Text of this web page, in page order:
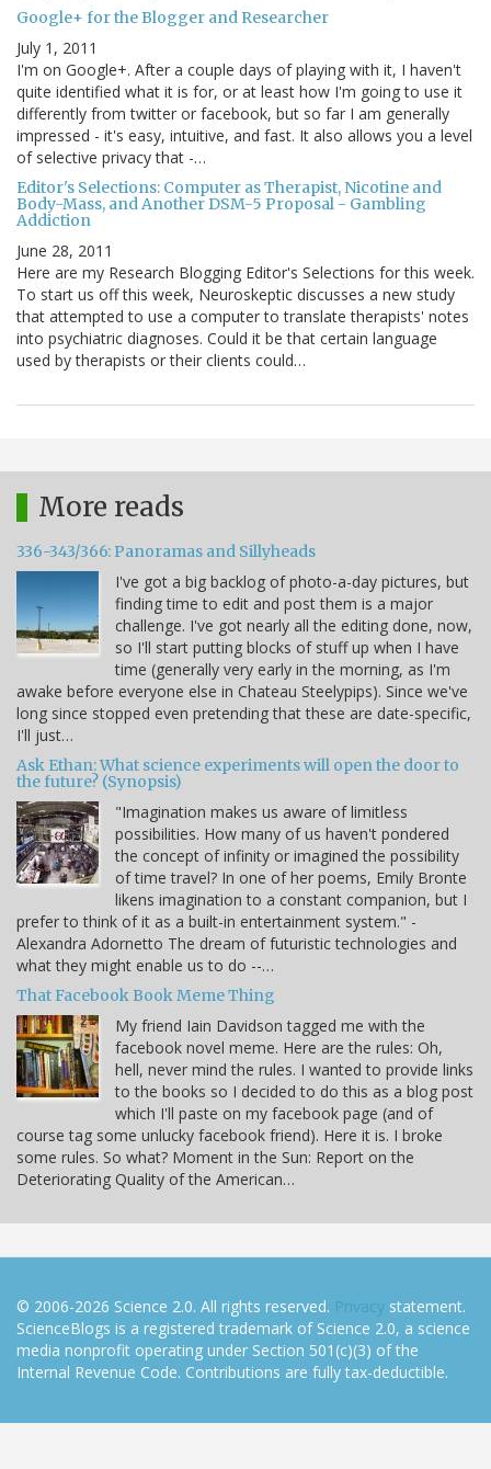
Google+ for the Blogger and Researcher
July 1, 2011
I'm on Google+. After a couple days of playing with it, I haven't
quite identified what it is for, or at least how I'm going to use it
differently from twitter or facebook, but so far I am generally
impressed - it's easy, intuitive, and fast. It also allows you a level
of selective privacy that -…
Editor's Selections: Computer as Therapist, Nicotine and
Body-Mass, and Another DSM-5 Proposal - Gambling
Addiction
June 28, 2011
Here are my Research Blogging Editor's Selections for this week.
To start us off this week, Neuroskeptic discusses a new study
that attempted to use a computer to translate therapists' notes
into psychiatric diagnoses. Could it be that certain language
used by therapists or their clients could…
More reads
336-343/366: Panoramas and Sillyheads
I've got a big backlog of photo-a-day pictures, but
finding time to edit and post them is a major
challenge. I've got nearly all the editing done, now,
so I'll start putting blocks of stuff up when I have
time (generally very early in the morning, as I'm
awake before everyone else in Chateau Steelypips). Since we've
long since stopped even pretending that these are date-specific,
I'll just…
Ask Ethan: What science experiments will open the door to
the future? (Synopsis)
"Imagination makes us aware of limitless
possibilities. How many of us haven't pondered
the concept of infinity or imagined the possibility
of time travel? In one of her poems, Emily Bronte
likens imagination to a constant companion, but I
prefer to think of it as a built-in entertainment system." -
Alexandra Adornetto The dream of futuristic technologies and
what they might enable us to do --…
That Facebook Book Meme Thing
My friend Iain Davidson tagged me with the
facebook novel meme. Here are the rules: Oh,
hell, never mind the rules. I wanted to provide links
to the books so I decided to do this as a blog post
which I'll paste on my facebook page (and of
course tag some unlucky facebook friend). Here it is. I broke
some rules. So what? Moment in the Sun: Report on the
Deteriorating Quality of the American…
© 2006-2026 Science 2.0. All rights reserved. Privacy statement.
ScienceBlogs is a registered trademark of Science 2.0, a science
media nonprofit operating under Section 501(c)(3) of the
Internal Revenue Code. Contributions are fully tax-deductible.